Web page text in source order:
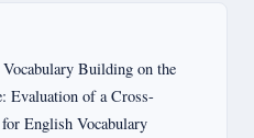
Building on the
Evaluation of a Cross-
English Vocabulary